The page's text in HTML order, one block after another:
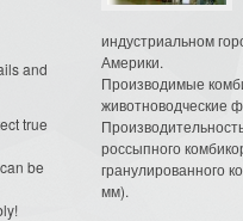
and
true
be
индустриальном
Америки.
Производимые
животноводческие
россыпного
гранулированного
мм).